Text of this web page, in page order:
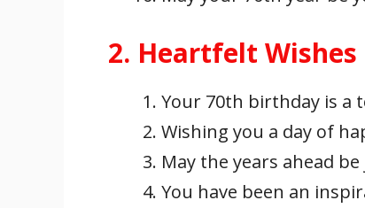
2. Heartfelt Wishes
Your 70th birthday is a
Wishing you a day of
May the years ahead
You have been an